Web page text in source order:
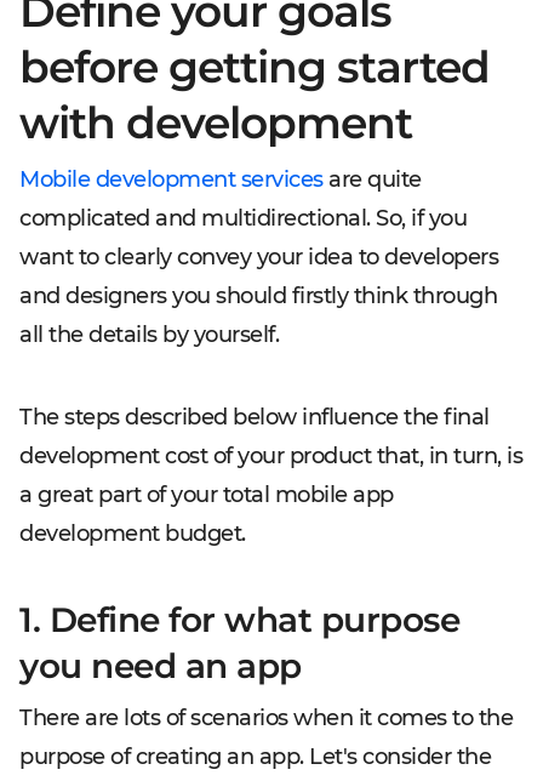
Define your goals
before getting started
with development
Mobile development servicesare quite
complicated and multidirectional. So, if you
want to clearly convey your idea to developers
and designers you should firstly think through
all the details by yourself.
The steps described below influence the final
development cost of your product that, in turn, is
a great part of your total mobile app
development budget.
1. Define for what purpose
you need an app
There are lots of scenarios when it comes to the
purpose of creating an app. Let's consider the